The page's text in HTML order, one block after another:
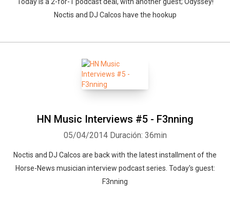
Noctis and DJ Calcos have the hookup
HN Music Interviews #5 - F3nning
05/04/2014 Duración: 36min
Noctis and DJ Calcos are back with the latest installment of the
Horse-News musician interview podcast series. Today's guest:
F3nning